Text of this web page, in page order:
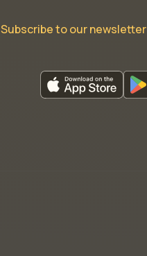
Subscribe to our newsletter